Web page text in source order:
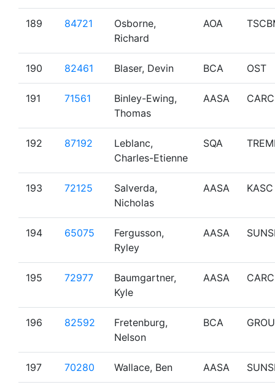
189 84721
Osborne,
Richard
AOA
190 82461 Blaser, Devin BCA OST
191 71561
Binley-Ewing,
Thomas
AASA CARC
192 87192
Leblanc,
Charles-Etienne
SQA
193 72125
Salverda,
Nicholas
AASA KASC
194 65075
Fergusson,
Ryley
AASA
195 72977
Baumgartner,
Kyle
AASA CARC
196 82592
Fretenburg,
Nelson
BCA
197 70280 Wallace, Ben AASA